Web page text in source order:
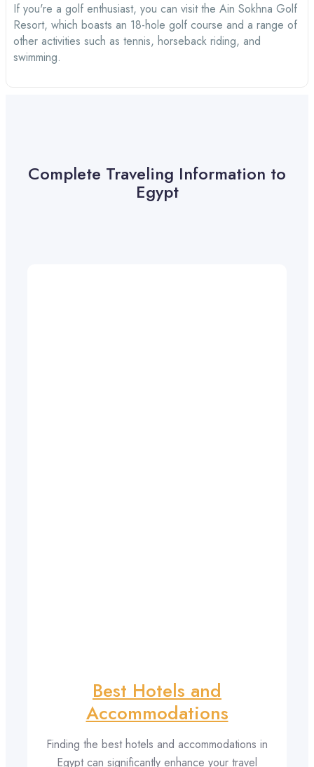
If you're a golf enthusiast, you can visit the Ain Sokhna Golf
Resort, which boasts an 18-hole golf course and a range of
other activities such as tennis, horseback riding, and
swimming.
Complete Traveling Information to
Egypt
Best Hotels and
Accommodations
Finding the best hotels and accommodations in
Egypt can significantly enhance your travel